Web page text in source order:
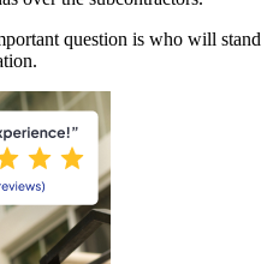
question is who will stand